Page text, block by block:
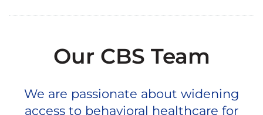
Our CBS Team
We are passionate about widening
access to behavioral healthcare for